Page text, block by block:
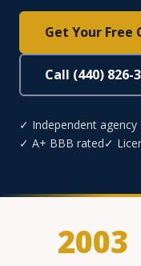
Get Your Free
Call (440) 826-
✓ Independent agency
✓ A+ BBB rated✓
2003